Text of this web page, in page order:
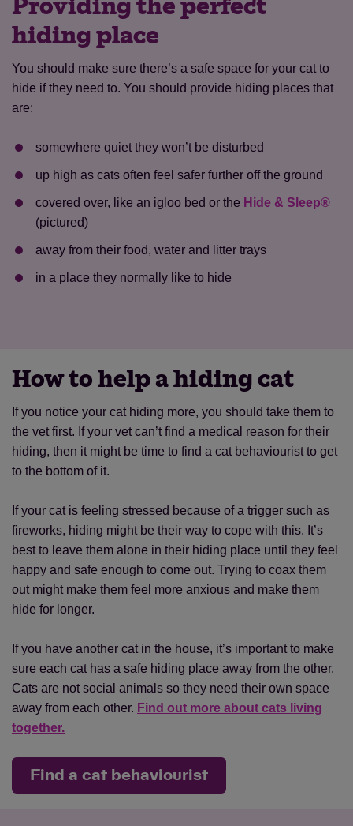
Providing the perfect
hiding place
You should make sure there’s a safe space for your cat to
hide if they need to. You should provide hiding places that
are:
somewhere quiet they won’t be disturbed
up high as cats often feel safer further off the ground
covered over, like an igloo bed or the Hide & Sleep®
(pictured)
away from their food, water and litter trays
in a place they normally like to hide
How to help a hiding cat
If you notice your cat hiding more, you should take them to
the vet first. If your vet can’t find a medical reason for their
hiding, then it might be time to find a cat behaviourist to get
to the bottom of it.
If your cat is feeling stressed because of a trigger such as
fireworks, hiding might be their way to cope with this. It’s
best to leave them alone in their hiding place until they feel
happy and safe enough to come out. Trying to coax them
out might make them feel more anxious and make them
hide for longer.
If you have another cat in the house, it’s important to make
sure each cat has a safe hiding place away from the other.
Cats are not social animals so they need their own space
away from each other. Find out more about cats living
together.
Find a cat behaviourist